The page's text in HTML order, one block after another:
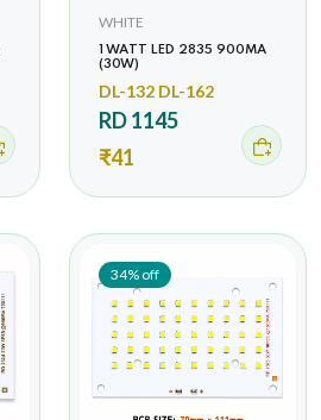
WHITE
1 WATT LED 2835 900MA
(30W)
DL-132 DL-162
RD 1145
₹41
34% off